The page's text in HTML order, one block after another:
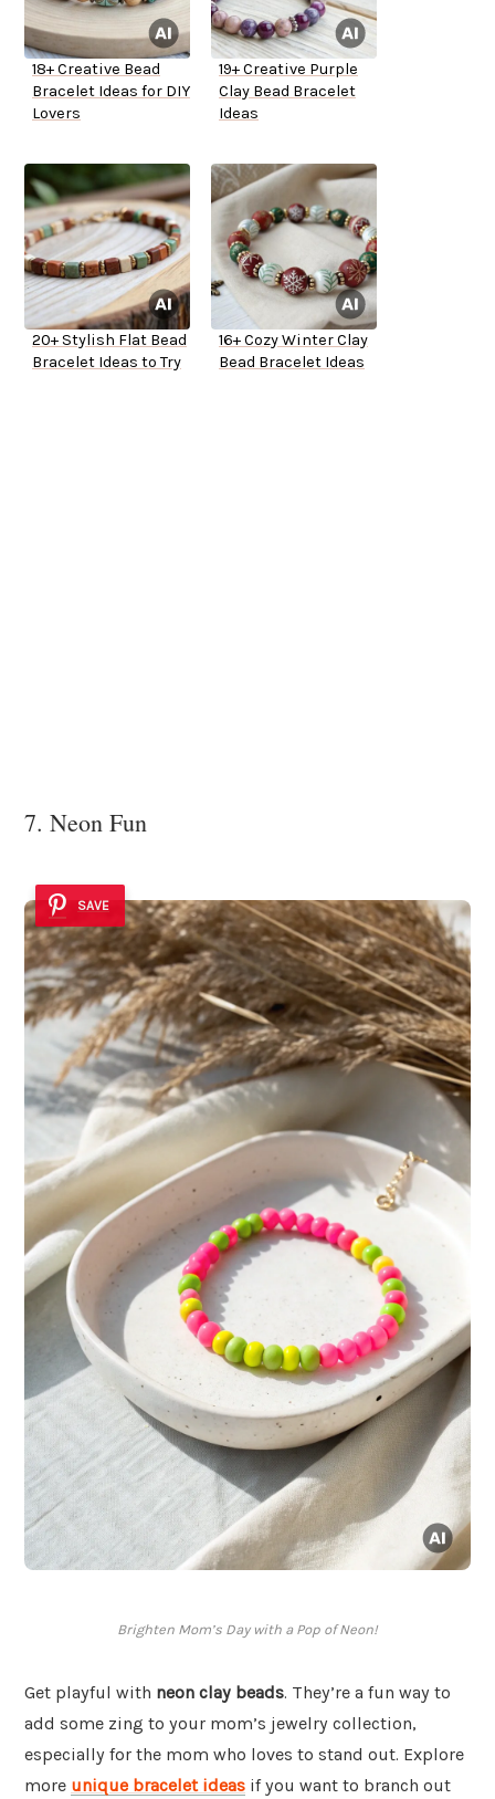
18+ Creative Bead
Bracelet Ideas for DIY
Lovers
19+ Creative Purple
Clay Bead Bracelet
Ideas
20+ Stylish Flat Bead
Bracelet Ideas to Try
16+ Cozy Winter Clay
Bead Bracelet Ideas
7. Neon Fun
SAVE
Brighten Mom’s Day with a Pop of Neon!
Get playful with neon clay beads. They’re a fun way to
add some zing to your mom’s jewelry collection,
especially for the mom who loves to stand out. Explore
more unique bracelet ideas if you want to branch out